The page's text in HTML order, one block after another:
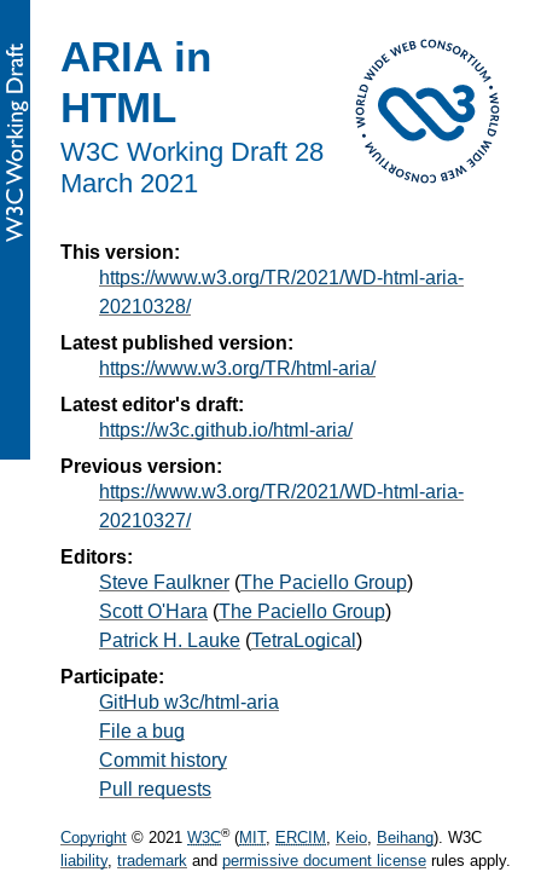
ARIA in
HTML
W3C Working Draft 28
March 2021
This version:
https://www.w3.org/TR/2021/WD-html-aria-
20210328/
Latest published version:
https://www.w3.org/TR/html-aria/
Latest editor's draft:
https://w3c.github.io/html-aria/
Previous version:
https://www.w3.org/TR/2021/WD-html-aria-
20210327/
Editors:
Steve Faulkner (The Paciello Group)
Scott O'Hara (The Paciello Group)
Patrick H. Lauke (TetraLogical )
Participate:
GitHub w3c/html-aria
File a bug
Commit history
Pull requests
Copyright © 2021 W3C®(MIT, ERCIM , Keio, Beihang). W3C
liability, trademark and permissive document license rules apply.